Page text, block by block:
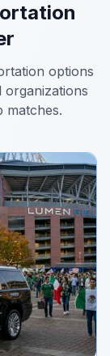
options
matches.